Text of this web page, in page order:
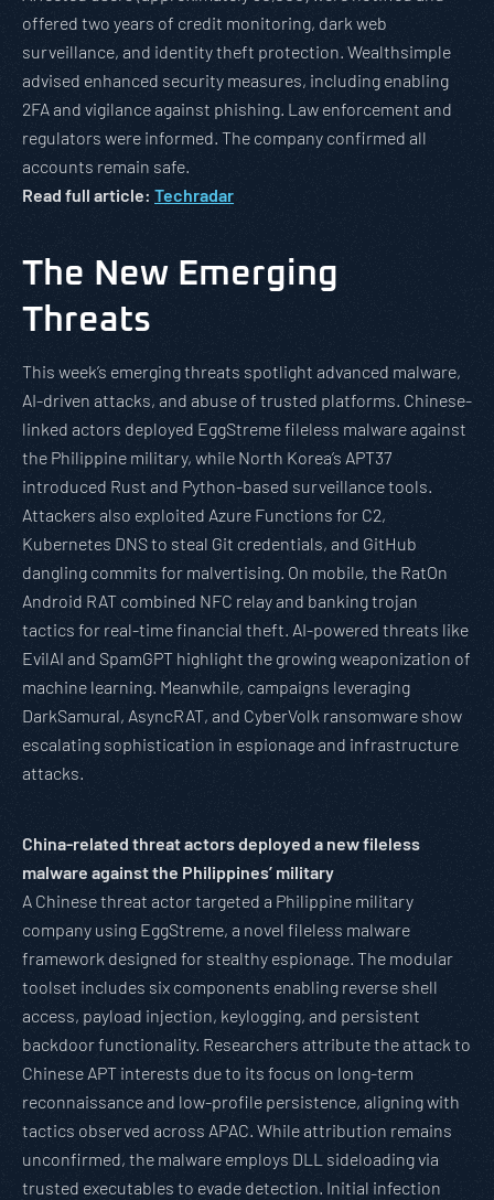
offered two years of credit monitoring, dark web
surveillance, and identity theft protection. Wealthsimple
advised enhanced security measures, including enabling
2FA and vigilance against phishing. Law enforcement and
regulators were informed. The company confirmed all
accounts remain safe.
Read full article: Techradar
The New Emerging
Threats
This week’s emerging threats spotlight advanced malware,
AI-driven attacks, and abuse of trusted platforms. Chinese-
linked actors deployed EggStreme fileless malware against
the Philippine military, while North Korea’s APT37
introduced Rust and Python-based surveillance tools.
Attackers also exploited Azure Functions for C2,
Kubernetes DNS to steal Git credentials, and GitHub
dangling commits for malvertising. On mobile, the RatOn
Android RAT combined NFC relay and banking trojan
tactics for real-time financial theft. AI-powered threats like
EvilAI and SpamGPT highlight the growing weaponization of
machine learning. Meanwhile, campaigns leveraging
DarkSamural, AsyncRAT, and CyberVolk ransomware show
escalating sophistication in espionage and infrastructure
attacks.
China-related threat actors deployed a new fileless
malware against the Philippines’ military
A Chinese threat actor targeted a Philippine military
company using EggStreme, a novel fileless malware
framework designed for stealthy espionage. The modular
toolset includes six components enabling reverse shell
access, payload injection, keylogging, and persistent
backdoor functionality. Researchers attribute the attack to
Chinese APT interests due to its focus on long-term
reconnaissance and low-profile persistence, aligning with
tactics observed across APAC. While attribution remains
unconfirmed, the malware employs DLL sideloading via
trusted executables to evade detection. Initial infection